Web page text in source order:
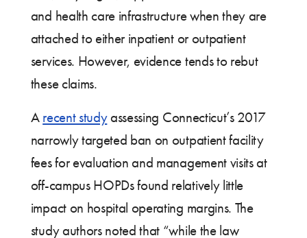
and health care infrastructure when they are
attached to either inpatient or outpatient
services. However, evidence tends to rebut
these claims.
A recent studyassessing Connecticut’s 2017
narrowly targeted ban on outpatient facility
fees for evaluation and management visits at
off-campus HOPDs found relatively little
impact on hospital operating margins. The
study authors noted that “while the law